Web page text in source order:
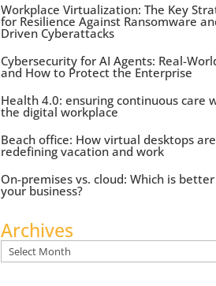
Workplace Virtualization: The Key
for Resilience Against Ransomware
Driven Cyberattacks
Cybersecurity for AI Agents: Real-
and How to Protect the Enterprise
Health 4.0: ensuring continuous care
the digital workplace
Beach office: How virtual desktops are
redefining vacation and work
On-premises vs. cloud: Which is
your business?
Archives
Archives